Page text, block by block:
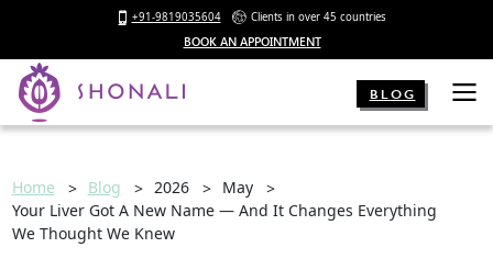
+91-9819035604
Clients in over 45 countries
BOOK AN APPOINTMENT
BLOG
Home Blog 2026
May
Your Liver Got A New Name — And It Changes Everything
We Thought We Knew